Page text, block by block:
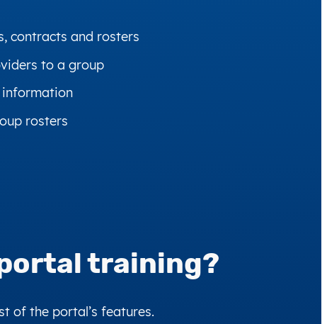
contracts and rosters
to a group
information
rosters
training?
of the portal’s features.